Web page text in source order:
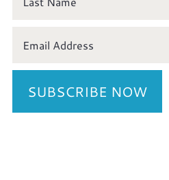
APPLY NOW
SUBSCRIBE NOW